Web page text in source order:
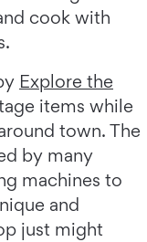
cook with
Explore the
items while
town. The
by many
machines to
and
just might